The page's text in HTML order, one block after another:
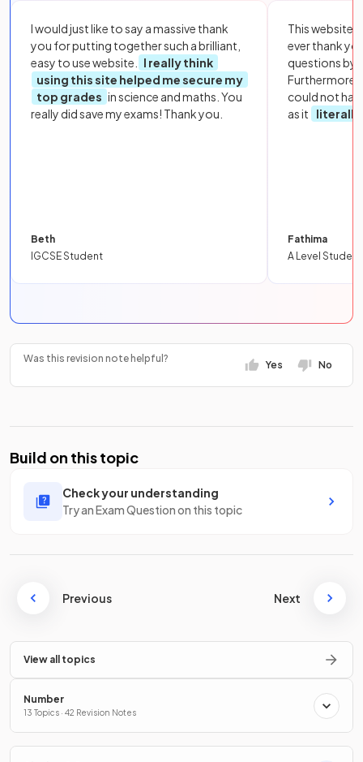
I would just like to say a massive thank
you for putting together such a brilliant,
easy to use website.
I really think
using this site helped me secure my
top grades in science and maths. You
really did save my exams! Thank you.
Beth
IGCSE Student
This website
ever thank
questions by
Furthermore,
could not
as it
literally
Fathima
A Level Student
Was this revision note helpful?
Yes No
Build on this topic
Check your understanding
Try an Exam Question on this topic
Previous Next
View all topics
Number
13 Topics · 42 Revision Notes